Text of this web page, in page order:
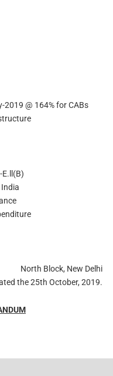
2019 @ 164% for CABs
North Block, New Delhi
the 25th October, 2019.